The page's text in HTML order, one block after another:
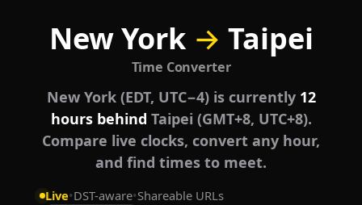
New York → Taipei
Time Converter
New York (EDT, UTC−4) is currently 12
hours behind Taipei (GMT+8, UTC+8).
Compare live clocks, convert any hour,
and find times to meet.
Live•DST-aware•Shareable URLs